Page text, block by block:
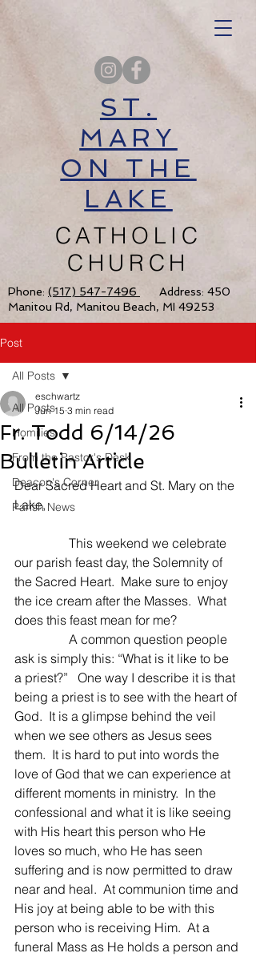
CATHOLIC
CHURCH
Phone: (517) 547-7496
Address: 450
Manitou Rd, Manitou Beach, MI 49253
ST.
MARY
ON THE
LAKE
Post
All Posts
Homilies
From the Pastor's Desk
Deacon's Corner
Parish News
All Posts
Fr. Todd 6/14/26
Bulletin Article
eschwartz
Jun 15 3 min read
Dear Sacred Heart and St. Mary on the
Lake,
This weekend we celebrate
our parish feast day, the Solemnity of
the Sacred Heart.  Make sure to enjoy
the ice cream after the Masses.  What
does this feast mean for me?
A common question people
ask is simply this: “What is it like to be
a priest?”   One way I describe it is that
being a priest is to see with the heart of
God.  It is a glimpse behind the veil
when we see others as Jesus sees
them.  It is hard to put into words the
love of God that we can experience at
different moments in ministry.  In the
confessional and what it is like seeing
with His heart this person who He
loves so much, who He has seen
suffering and is now permitted to draw
near and heal.  At communion time and
His joy at being able to be with this
person who is receiving Him.  At a
funeral Mass as He holds a person and